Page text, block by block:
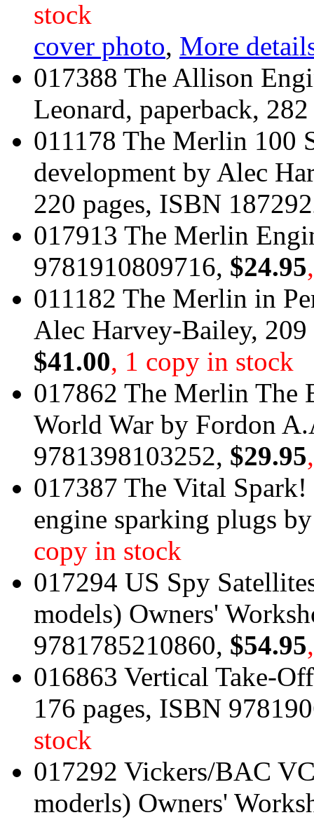
stock
cover photo, More
017388 The Allison
Leonard, paperback,
011178 The Merlin 100
development by Alec
220 pages, ISBN
017913 The Merlin
9781910809716, $24.95
011182 The Merlin in
Alec Harvey-Bailey,
$41.00, 1 copy in stock
017862 The Merlin The
World War by Fordon
9781398103252, $29.95
017387 The Vital
engine sparking plugs
copy in stock
017294 US Spy
models) Owners'
9781785210860, $54.95
016863 Vertical Take-
176 pages, ISBN
stock
017292 Vickers/BAC
moderls) Owners'